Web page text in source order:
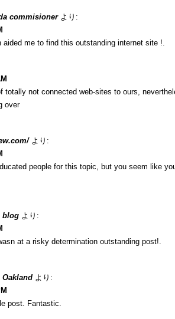
commisioner より:
me to find this outstanding internet site !.
totally not connected web-sites to ours,
over
より:
people for this topic, but you seem like
blog より:
at a risky determination outstanding post!.
より:
post. Fantastic.